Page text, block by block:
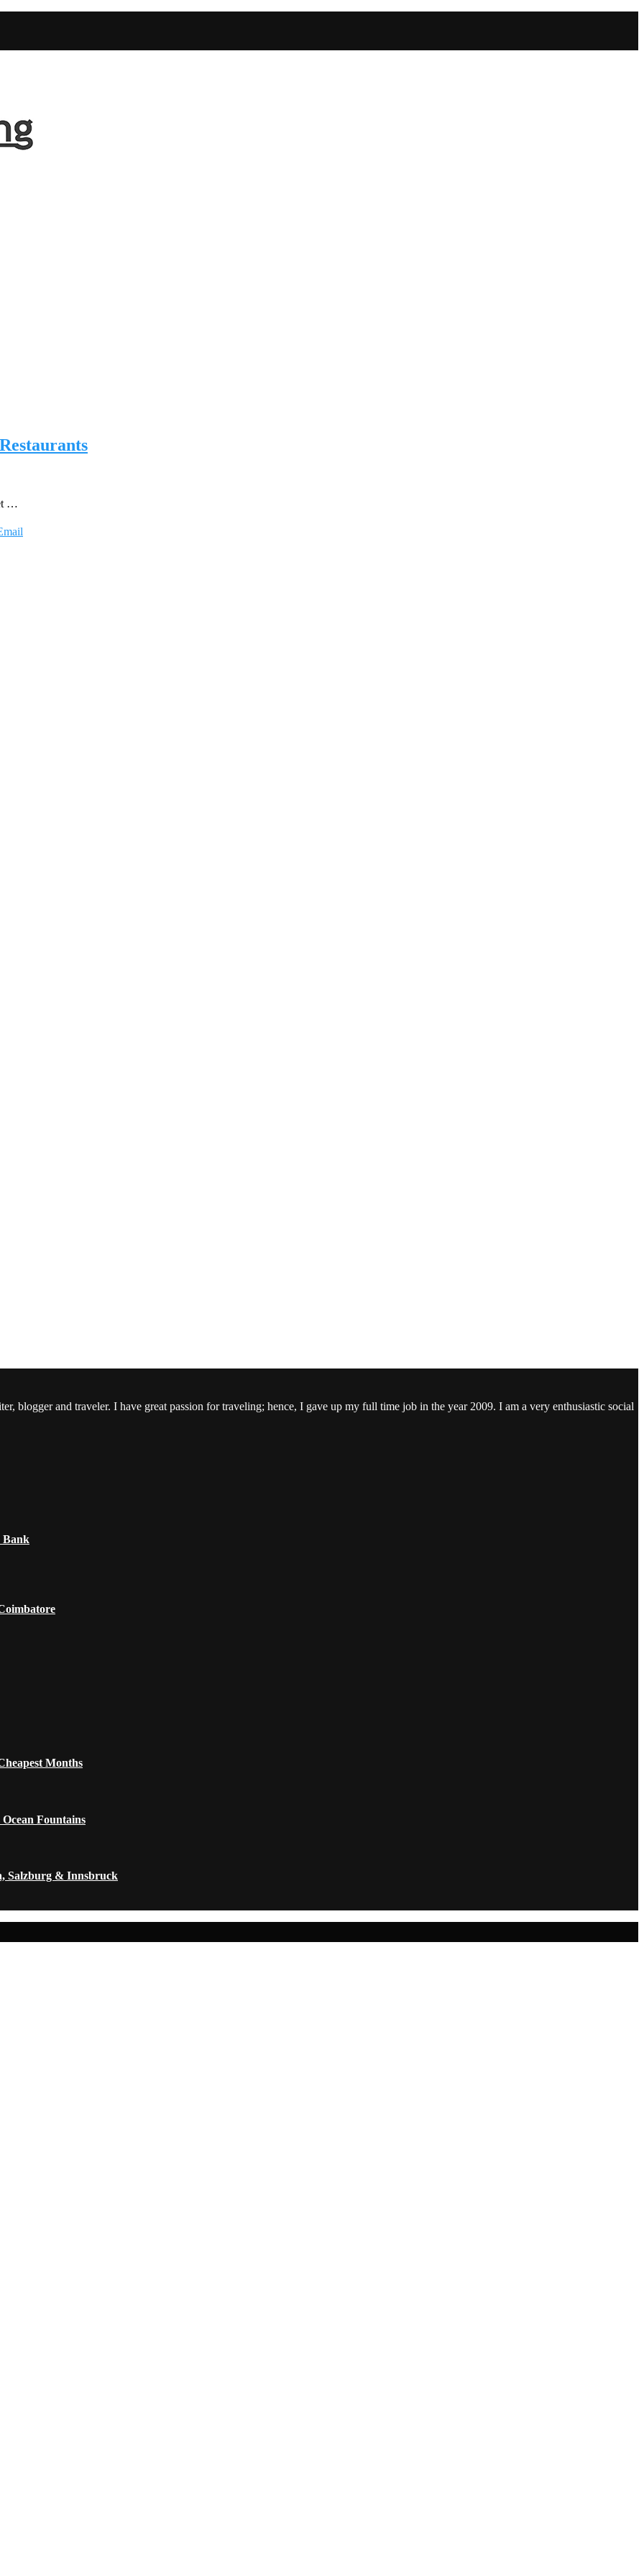
…
blogger and traveler. I have great passion for traveling; hence, I gave up my full time job in the year 2009. I am a very enthusiastic social
Bank
Months
Fountains
Salzburg & Innsbruck